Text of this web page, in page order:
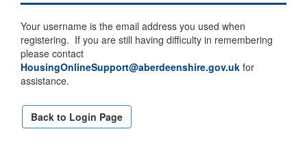
Your username is the email address you used when
registering. If you are still having difficulty in remembering
please contact
HousingOnlineSupport@aberdeenshire.gov.uk for
assistance.
Back to Login Page